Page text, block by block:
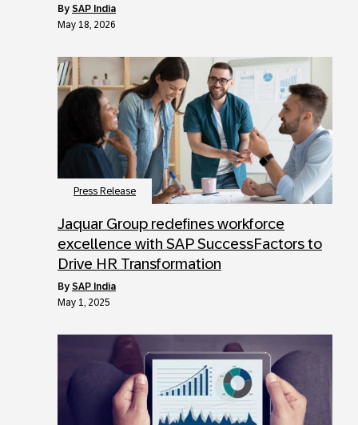
by SAP India
May 18, 2026
Press Release
Jaquar Group redefines workforce
excellence with SAP SuccessFactors to
Drive HR Transformation
by SAP India
May 1, 2025